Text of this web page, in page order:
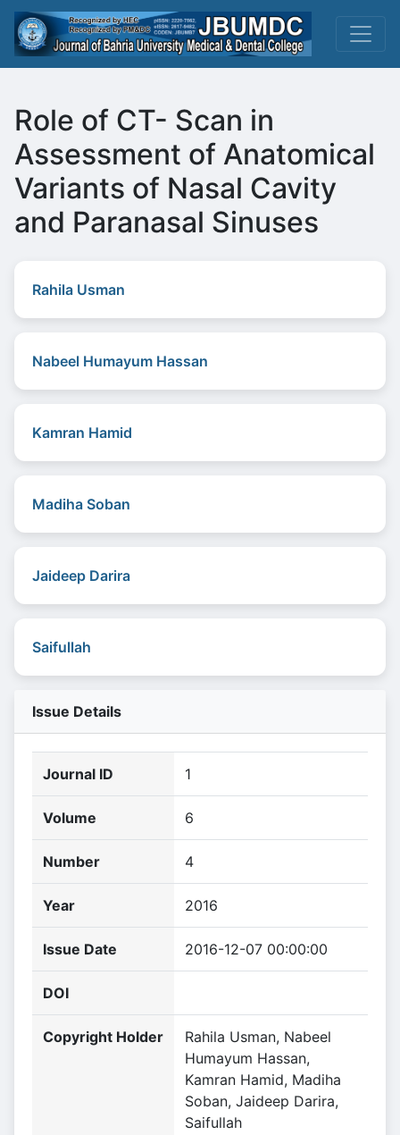
Role of CT- Scan in
Assessment of Anatomical
Variants of Nasal Cavity
and Paranasal Sinuses
Rahila Usman
Nabeel Humayum Hassan
Kamran Hamid
Madiha Soban
Jaideep Darira
Saifullah
Issue Details
Journal ID 1
Volume 6
Number 4
Year 2016
Issue Date 2016-12-07 00:00:00
DOI
Copyright Holder
Rahila Usman, Nabeel
Humayum Hassan,
Kamran Hamid, Madiha
Soban, Jaideep Darira,
Saifullah